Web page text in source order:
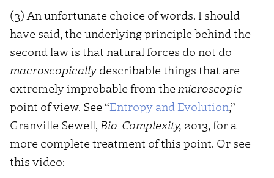
(3) An unfortunate choice of words. I should
have said, the underlying principle behind the
second law is that natural forces do not do
macroscopicallydescribable things that are
extremely improbable from the microscopic
point of view. See “Entropy and Evolution,”
Granville Sewell, Bio-Complexity, 2013, for a
more complete treatment of this point. Or see
this video: